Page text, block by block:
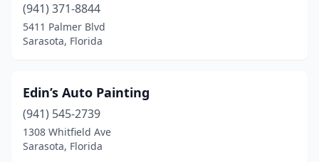
(941) 371-8844
5411 Palmer Blvd
Sarasota, Florida
Edin’s Auto Painting
(941) 545-2739
1308 Whitfield Ave
Sarasota, Florida